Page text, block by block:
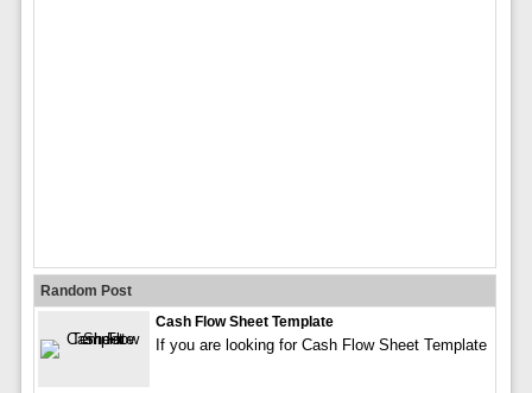
Random Post
Cash Flow Sheet Template
If you are looking for Cash Flow Sheet Template